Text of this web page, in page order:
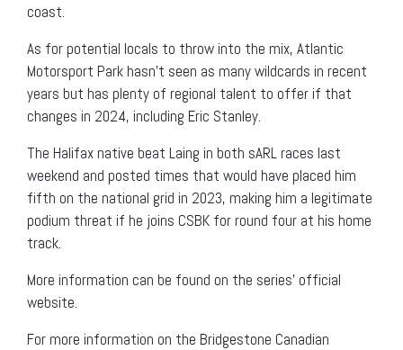
coast.
As for potential locals to throw into the mix, Atlantic
Motorsport Park hasn’t seen as many wildcards in recent
years but has plenty of regional talent to offer if that
changes in 2024, including Eric Stanley.
The Halifax native beat Laing in both sARL races last
weekend and posted times that would have placed him
fifth on the national grid in 2023, making him a legitimate
podium threat if he joins CSBK for round four at his home
track.
More information can be found on the series’ official
website.
For more information on the Bridgestone Canadian